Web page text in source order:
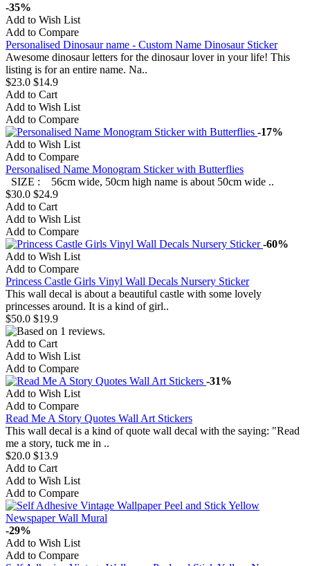
-35%
Add to Wish List
Add to Compare
Personalised Dinosaur name - Custom Name Dinosaur Sticker
Awesome dinosaur letters for the dinosaur lover in your life! This
listing is for an entire name. Na..
$23.0 $14.9
Add to Cart
Add to Wish List
Add to Compare
-17%
Add to Wish List
Add to Compare
Personalised Name Monogram Sticker with Butterflies
SIZE : 56cm wide, 50cm high name is about 50cm wide ..
$30.0 $24.9
Add to Cart
Add to Wish List
Add to Compare
-60%
Add to Wish List
Add to Compare
Princess Castle Girls Vinyl Wall Decals Nursery Sticker
This wall decal is about a beautiful castle with some lovely
princesses around. It is a kind of girl..
$50.0 $19.9
Add to Cart
Add to Wish List
Add to Compare
-31%
Add to Wish List
Add to Compare
Read Me A Story Quotes Wall Art Stickers
This wall decal is a kind of quote wall decal with the saying: "Read
me a story, tuck me in ..
$20.0 $13.9
Add to Cart
Add to Wish List
Add to Compare
-29%
Add to Wish List
Add to Compare